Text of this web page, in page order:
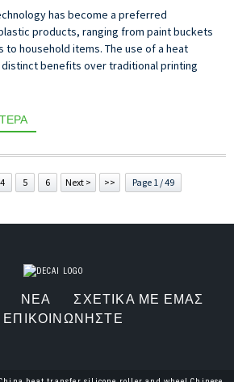
has become a preferred
products, ranging from paint buckets
to household items. The use of a heat
benefits over traditional printing
4 5 6 Next > >> Page 1 / 49
ΝΈΑ
ΣΧΕΤΙΚΆ ΜΕ ΕΜΆΣ
ΕΠΙΚΟΙΝΩΝΉΣΤΕ